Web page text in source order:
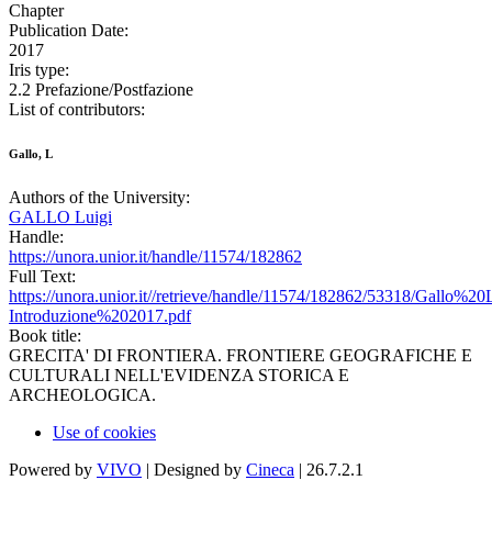
Chapter
Publication Date:
2017
Iris type:
2.2 Prefazione/Postfazione
List of contributors:
Gallo, L
Authors of the University:
GALLO Luigi
Handle:
https://unora.unior.it/handle/11574/182862
Full Text:
https://unora.unior.it//retrieve/handle/11574/182862/53318/
Introduzione%202017.pdf
Book title:
GRECITA' DI FRONTIERA. FRONTIERE GEOGRAFICHE E
CULTURALI NELL'EVIDENZA STORICA E
ARCHEOLOGICA.
Use of cookies
Powered by VIVO | Designed by Cineca | 26.7.2.1